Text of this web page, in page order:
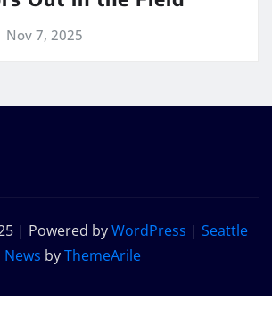
Nov 7, 2025
| Powered byWordPress | Seattle
News byThemeArile